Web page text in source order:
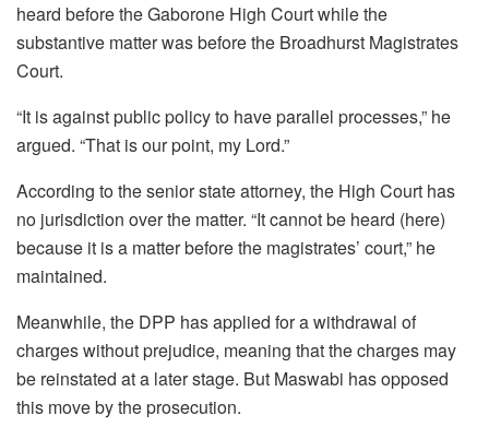
heard before the Gaborone High Court while the
substantive matter was before the Broadhurst Magistrates
Court.
“It is against public policy to have parallel processes,” he
argued. “That is our point, my Lord.”
According to the senior state attorney, the High Court has
no jurisdiction over the matter. “It cannot be heard (here)
because it is a matter before the magistrates’ court,” he
maintained.
Meanwhile, the DPP has applied for a withdrawal of
charges without prejudice, meaning that the charges may
be reinstated at a later stage. But Maswabi has opposed
this move by the prosecution.